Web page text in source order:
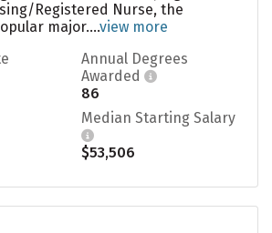
Registered Nurse, the
major....view more
Annual Degrees
Awarded
86
Median Starting Salary
$53,506